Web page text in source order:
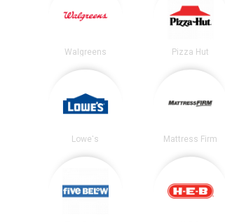
Walgreens Pizza Hut
Lowe's Mattress Firm